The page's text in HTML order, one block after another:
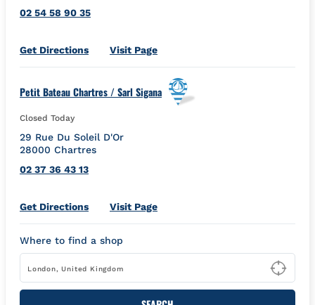
02 54 58 90 35
Get DirectionsLink Opens in New Tab
Visit Page
Petit Bateau Chartres / Sarl Sigana
Closed Today
29 Rue Du Soleil D'Or
28000 Chartres
02 37 36 43 13
Get DirectionsLink Opens in New Tab
Visit Page
Where to find a shop